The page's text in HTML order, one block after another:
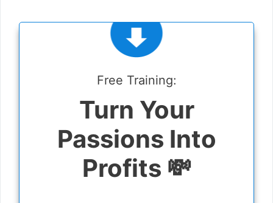
Free Training:
Turn Your
Passions Into
Profits 💸